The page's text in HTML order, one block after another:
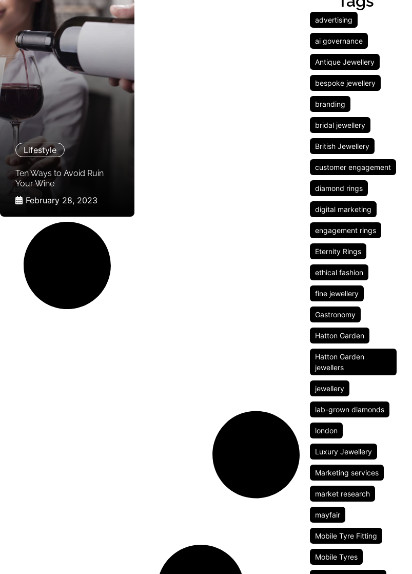
Lifestyle
Ten Ways to Avoid Ruin
Your Wine
February 28, 2023
advertising
ai governance
Antique Jewellery
bespoke jewellery
branding
bridal jewellery
British Jewellery
customer engagement
diamond rings
digital marketing
engagement rings
Eternity Rings
ethical fashion
fine jewellery
Gastronomy
Hatton Garden
Hatton Garden
jewellers
jewellery
lab-grown diamonds
london
Luxury Jewellery
Marketing services
market research
mayfair
Mobile Tyre Fitting
Mobile Tyres